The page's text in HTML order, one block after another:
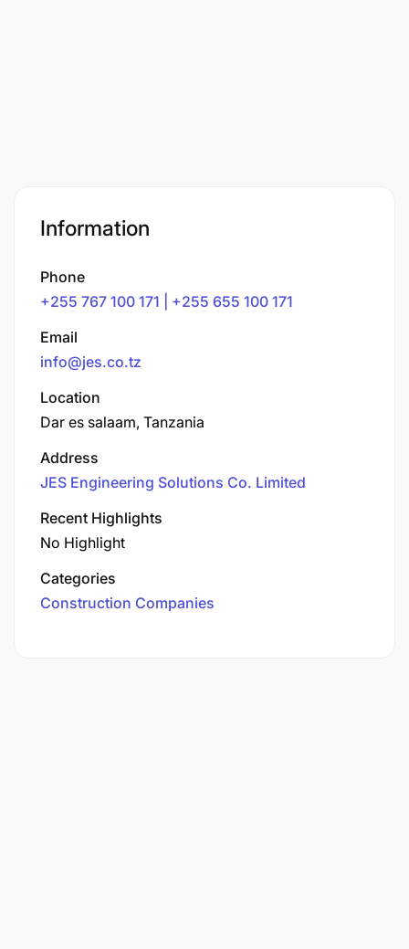
Information
Phone
+255 767 100 171 | +255 655 100 171
Email
info@jes.co.tz
Location
Dar es salaam, Tanzania
Address
JES Engineering Solutions Co. Limited
Recent Highlights
No Highlight
Categories
Construction Companies